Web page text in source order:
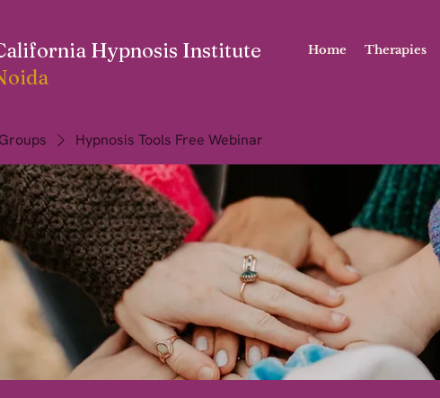
Hypnosis Institute
Home Therapies
Groups Hypnosis Tools Free Webinar